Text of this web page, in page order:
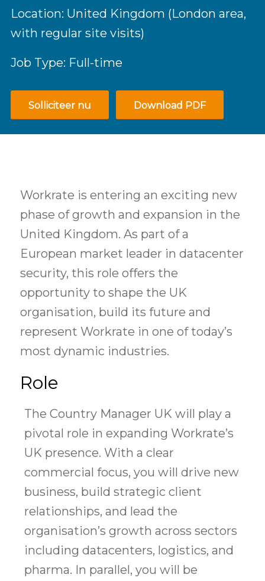
Location: United Kingdom (London area,
with regular site visits)
Job Type: Full-time
Solliciteer nu Download PDF
Workrate is entering an exciting new
phase of growth and expansion in the
United Kingdom. As part of a
European market leader in datacenter
security, this role offers the
opportunity to shape the UK
organisation, build its future and
represent Workrate in one of today’s
most dynamic industries.
Role
The Country Manager UK will play a
pivotal role in expanding Workrate’s
UK presence. With a clear
commercial focus, you will drive new
business, build strategic client
relationships, and lead the
organisation’s growth across sectors
including datacenters, logistics, and
pharma. In parallel, you will be